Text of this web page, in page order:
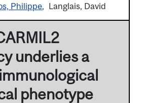
Philippe Langlais, David
underlies a
phenotype